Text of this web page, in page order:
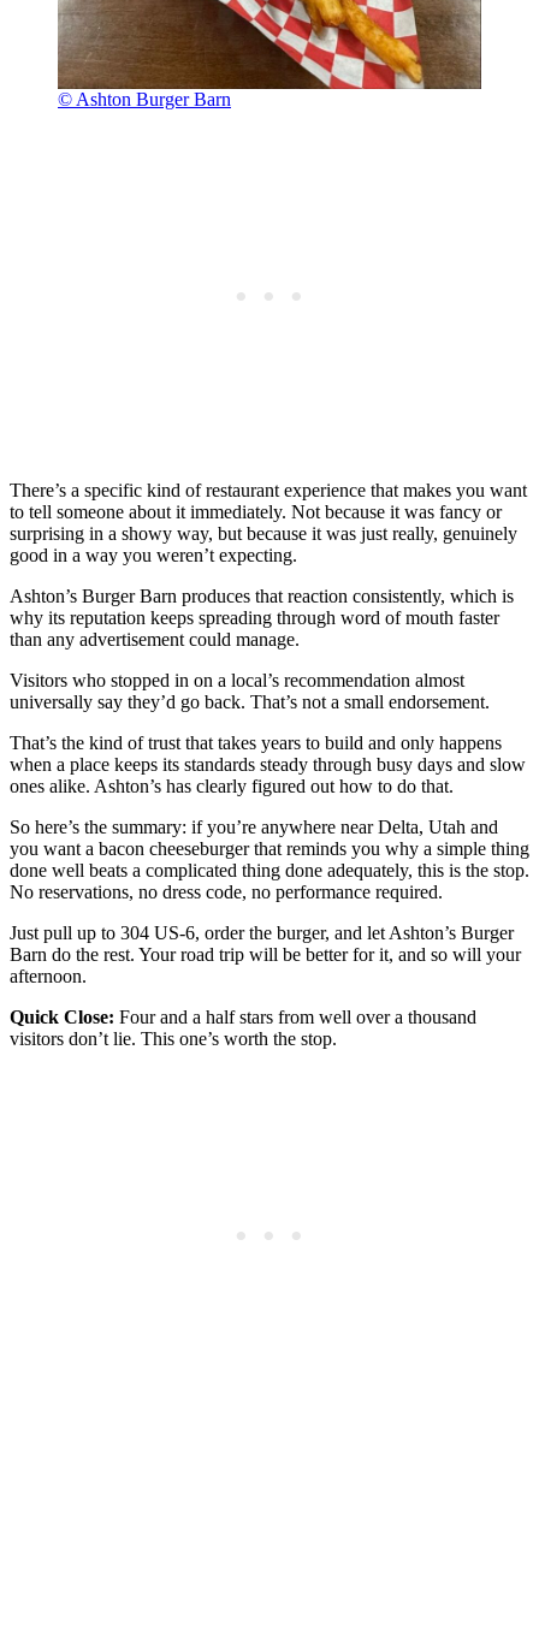
© Ashton Burger Barn
There’s a specific kind of restaurant experience that makes you want
to tell someone about it immediately. Not because it was fancy or
surprising in a showy way, but because it was just really, genuinely
good in a way you weren’t expecting.
Ashton’s Burger Barn produces that reaction consistently, which is
why its reputation keeps spreading through word of mouth faster
than any advertisement could manage.
Visitors who stopped in on a local’s recommendation almost
universally say they’d go back. That’s not a small endorsement.
That’s the kind of trust that takes years to build and only happens
when a place keeps its standards steady through busy days and slow
ones alike. Ashton’s has clearly figured out how to do that.
So here’s the summary: if you’re anywhere near Delta, Utah and
you want a bacon cheeseburger that reminds you why a simple thing
done well beats a complicated thing done adequately, this is the stop.
No reservations, no dress code, no performance required.
Just pull up to 304 US-6, order the burger, and let Ashton’s Burger
Barn do the rest. Your road trip will be better for it, and so will your
afternoon.
Quick Close: Four and a half stars from well over a thousand
visitors don’t lie. This one’s worth the stop.